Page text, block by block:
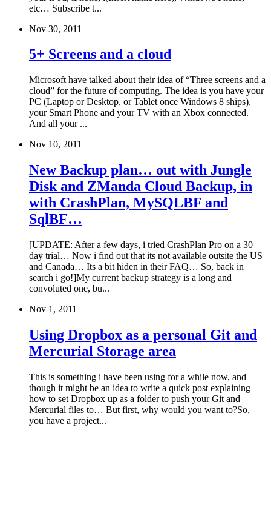
etc… Subscribe t...
Nov 30, 2011
5+ Screens and a cloud
Microsoft have talked about their idea of “Three screens and a
cloud” for the future of computing. The idea is you have your
PC (Laptop or Desktop, or Tablet once Windows 8 ships),
your Smart Phone and your TV with an Xbox connected.
And all your ...
Nov 10, 2011
New Backup plan… out with Jungle
Disk and ZManda Cloud Backup, in
with CrashPlan, MySQLBF and
SqlBF…
[UPDATE: After a few days, i tried CrashPlan Pro on a 30
day trial… Now i find out that its not available outsite the US
and Canada… Its a bit hiden in their FAQ… So, back in
search i go!]My current backup strategy is a long and
convoluted one, bu...
Nov 1, 2011
Using Dropbox as a personal Git and
Mercurial Storage area
This is something i have been using for a while now, and
though it might be an idea to write a quick post explaining
how to set Dropbox up as a folder to push your Git and
Mercurial files to… But first, why would you want to?So,
you have a project...